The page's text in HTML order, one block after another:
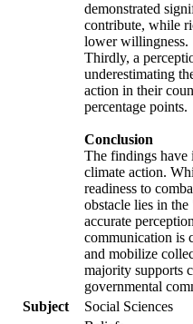
demonstrated
contribute, while
lower willingness.
Thirdly, a
underestimating
action in their
percentage points.
Conclusion
The findings have
climate action.
readiness to
obstacle lies in
accurate
communication is
and mobilize
majority supports
governmental
Subject
Social Sciences